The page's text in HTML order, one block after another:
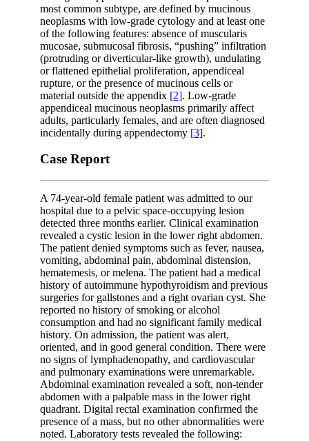
most common subtype, are defined by mucinous
neoplasms with low-grade cytology and at least one
of the following features: absence of muscularis
mucosae, submucosal fibrosis, “pushing” infiltration
(protruding or diverticular-like growth), undulating
or flattened epithelial proliferation, appendiceal
rupture, or the presence of mucinous cells or
material outside the appendix [2]. Low-grade
appendiceal mucinous neoplasms primarily affect
adults, particularly females, and are often diagnosed
incidentally during appendectomy [3].
Case Report
A 74-year-old female patient was admitted to our
hospital due to a pelvic space-occupying lesion
detected three months earlier. Clinical examination
revealed a cystic lesion in the lower right abdomen.
The patient denied symptoms such as fever, nausea,
vomiting, abdominal pain, abdominal distension,
hematemesis, or melena. The patient had a medical
history of autoimmune hypothyroidism and previous
surgeries for gallstones and a right ovarian cyst. She
reported no history of smoking or alcohol
consumption and had no significant family medical
history. On admission, the patient was alert,
oriented, and in good general condition. There were
no signs of lymphadenopathy, and cardiovascular
and pulmonary examinations were unremarkable.
Abdominal examination revealed a soft, non-tender
abdomen with a palpable mass in the lower right
quadrant. Digital rectal examination confirmed the
presence of a mass, but no other abnormalities were
noted. Laboratory tests revealed the following: